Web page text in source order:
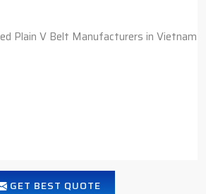
GET BEST QUOTE